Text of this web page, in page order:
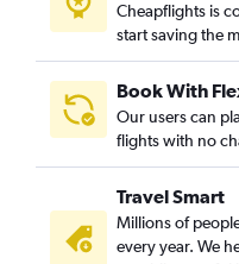
Cheapflights is
start saving the
Book With
Our users can
flights with no
Travel Smart
Millions of
every year. We